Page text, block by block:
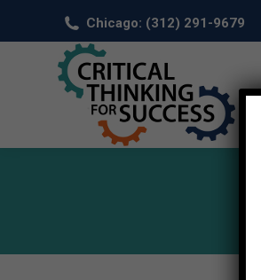
Chicago: (312) 291-9679